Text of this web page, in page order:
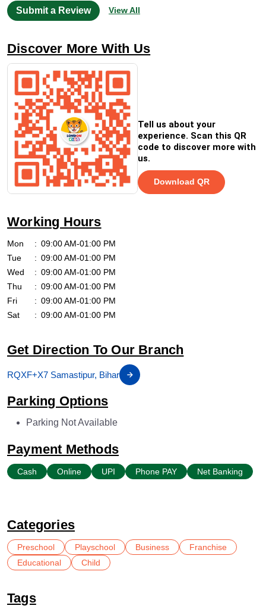
Submit a Review View All
Discover More With Us
Tell us about your
experience. Scan this QR
code to discover more with
us.
Download QR
Working Hours
Mon
09:00 AM-01:00 PM
Tue
09:00 AM-01:00 PM
Wed
09:00 AM-01:00 PM
Thu
09:00 AM-01:00 PM
Fri
09:00 AM-01:00 PM
Sat
09:00 AM-01:00 PM
Get Direction To Our Branch
RQXF+X7 Samastipur, Bihar
Parking Options
Parking Not Available
Payment Methods
Cash Online UPI Phone PAY Net Banking
Categories
Preschool Playschool Business
Franchise
Educational
Child
Tags